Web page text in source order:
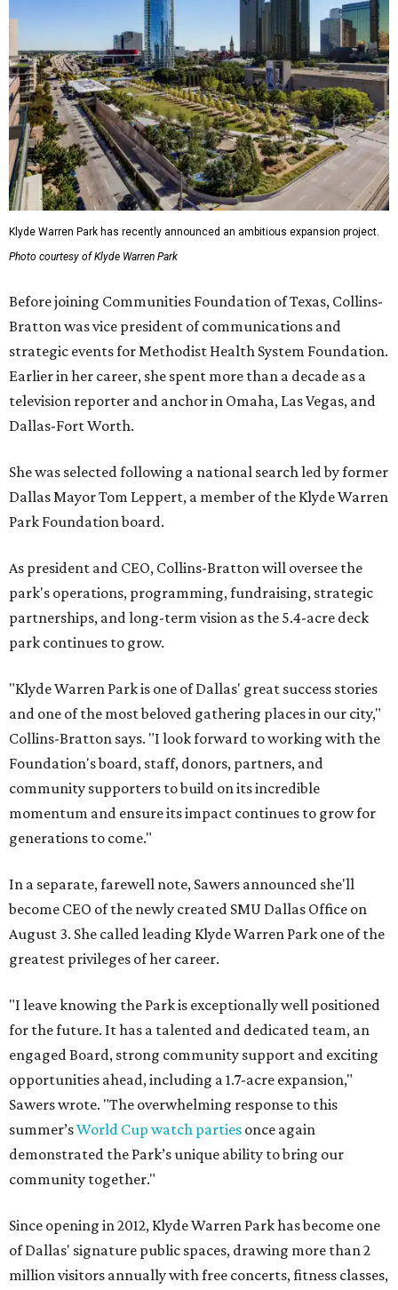
Klyde Warren Park has recently announced an ambitious expansion project.
Photo courtesy of Klyde Warren Park
Before joining Communities Foundation of Texas, Collins-
Bratton was vice president of communications and
strategic events for Methodist Health System Foundation.
Earlier in her career, she spent more than a decade as a
television reporter and anchor in Omaha, Las Vegas, and
Dallas-Fort Worth.
She was selected following a national search led by former
Dallas Mayor Tom Leppert, a member of the Klyde Warren
Park Foundation board.
As president and CEO, Collins-Bratton will oversee the
park's operations, programming, fundraising, strategic
partnerships, and long-term vision as the 5.4-acre deck
park continues to grow.
"Klyde Warren Park is one of Dallas' great success stories
and one of the most beloved gathering places in our city,"
Collins-Bratton says. "I look forward to working with the
Foundation's board, staff, donors, partners, and
community supporters to build on its incredible
momentum and ensure its impact continues to grow for
generations to come."
In a separate, farewell note, Sawers announced she'll
become CEO of the newly created SMU Dallas Office on
August 3. She called leading Klyde Warren Park one of the
greatest privileges of her career.
"I leave knowing the Park is exceptionally well positioned
for the future. It has a talented and dedicated team, an
engaged Board, strong community support and exciting
opportunities ahead, including a 1.7-acre expansion,"
Sawers wrote. "The overwhelming response to this
summer’sWorld Cup watch parties once again
demonstrated the Park’s unique ability to bring our
community together."
Since opening in 2012, Klyde Warren Park has become one
of Dallas' signature public spaces, drawing more than 2
million visitors annually with free concerts, fitness classes,